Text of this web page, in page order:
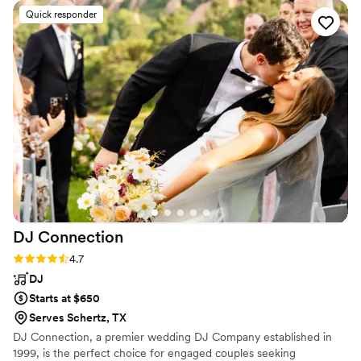
his AMAZING MC skills- this is the voice you
want over your wedding night!”
Quick responder
DJ Connection
Rating: 4.7 (23 reviews)
4.7
DJ
Starts at $650
Serves Schertz, TX
DJ Connection, a premier wedding DJ Company established in
1999, is the perfect choice for engaged couples seeking